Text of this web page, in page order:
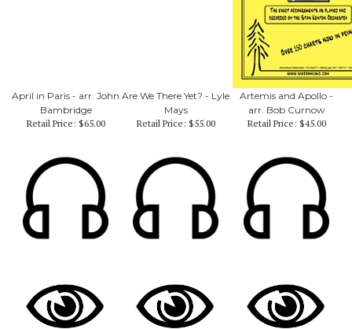
April in Paris - arr. John
Bambridge
Retail Price: $65.00
Are We There Yet? - Lyle
Mays
Retail Price: $55.00
Artemis and Apollo -
arr. Bob Curnow
Retail Price: $45.00